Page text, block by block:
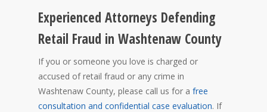
Experienced Attorneys Defending
Retail Fraud in Washtenaw County
If you or someone you love is charged or
accused of retail fraud or any crime in
Washtenaw County, please call us for a free
consultation and confidential case evaluation. If